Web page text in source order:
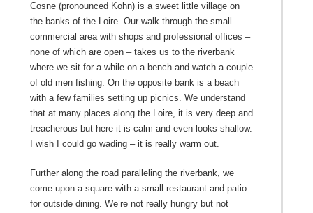
Cosne (pronounced Kohn) is a sweet little village on
the banks of the Loire. Our walk through the small
commercial area with shops and professional offices –
none of which are open – takes us to the riverbank
where we sit for a while on a bench and watch a couple
of old men fishing. On the opposite bank is a beach
with a few families setting up picnics. We understand
that at many places along the Loire, it is very deep and
treacherous but here it is calm and even looks shallow.
I wish I could go wading – it is really warm out.
Further along the road paralleling the riverbank, we
come upon a square with a small restaurant and patio
for outside dining. We’re not really hungry but not